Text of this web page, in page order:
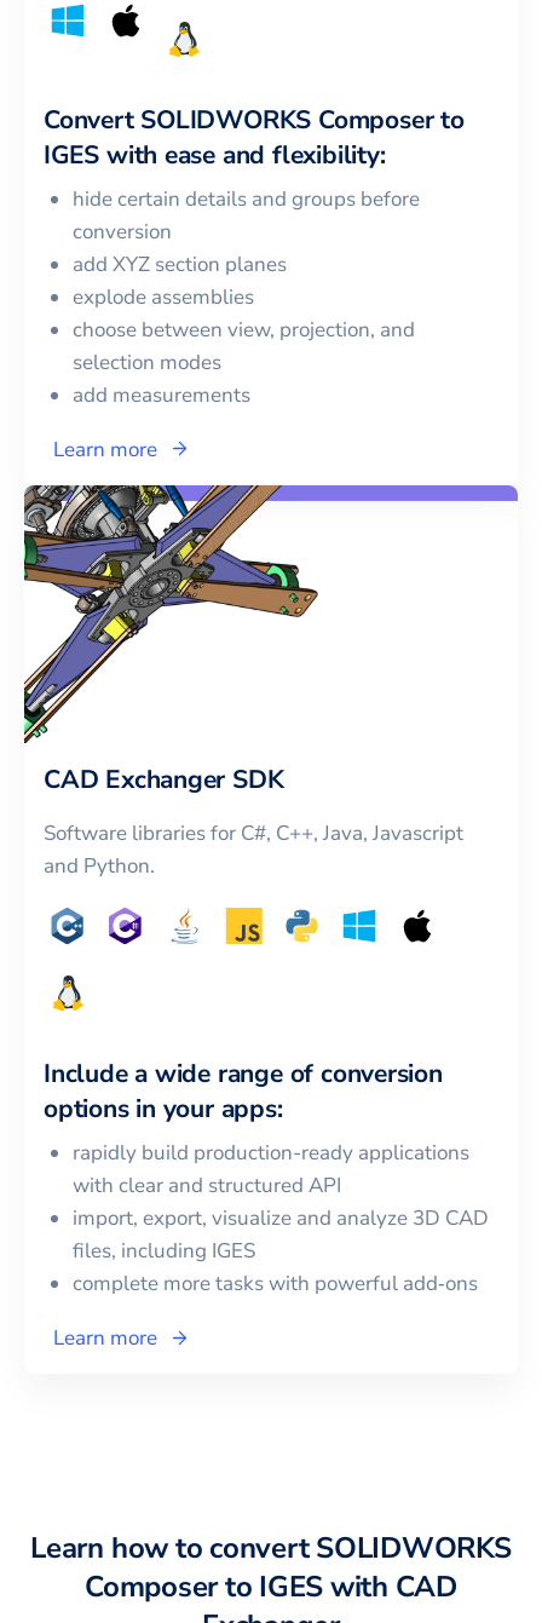
Convert SOLIDWORKS Composerto
IGES with ease and flexibility:
hide certain details and groups before
conversion
add XYZ section planes
explode assemblies
choose between view, projection, and
selection modes
add measurements
Learn more
CAD Exchanger SDK
Software libraries for C#, C++, Java, Javascript
and Python.
Include a wide range of conversion
options in your apps:
rapidly build production-ready applications
with clear and structured API
import, export, visualize and analyze 3D CAD
files, including IGES
complete more tasks with powerful add‑ons
Learn more
Learn how to convertSOLIDWORKS
Composerto IGESwith CAD